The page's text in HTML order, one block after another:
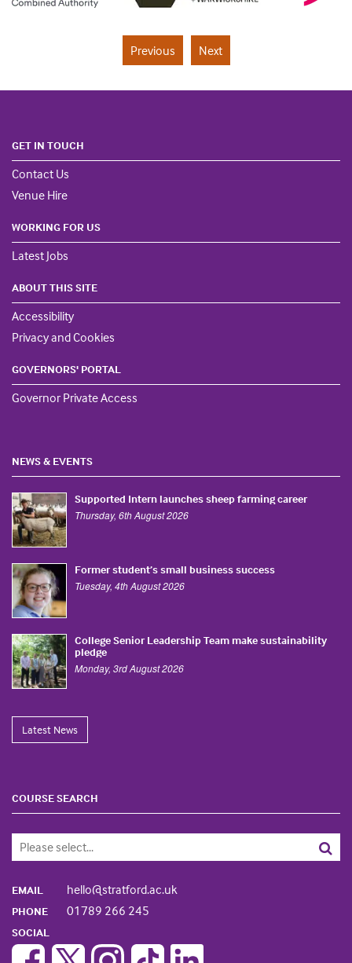
Previous Next
GET IN TOUCH
Contact Us
Venue Hire
WORKING FOR US
Latest Jobs
ABOUT THIS SITE
Accessibility
Privacy and Cookies
GOVERNORS' PORTAL
Governor Private Access
NEWS & EVENTS
Supported Intern launches sheep farming career
Thursday, 6th August 2026
Former student’s small business success
Tuesday, 4th August 2026
College Senior Leadership Team make sustainability
pledge
Monday, 3rd August 2026
Latest News
COURSE SEARCH
EMAIL hello@stratford.ac.uk
PHONE 01789 266 245
SOCIAL